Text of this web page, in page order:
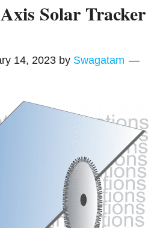
Solar Tracker
14, 2023 by Swagatam